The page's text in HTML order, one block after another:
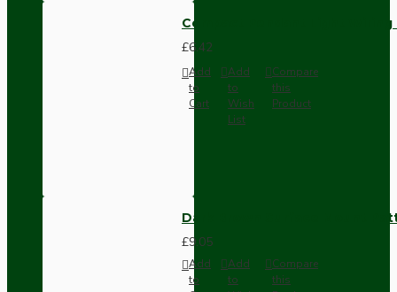
Compact Pendant Light
£6.42
Add
to
Cart
Add
to
Wish
List
Compare
this
Product
Dark Brown Surface Mount
£9.05
Add
to
Add
to
Compare
this